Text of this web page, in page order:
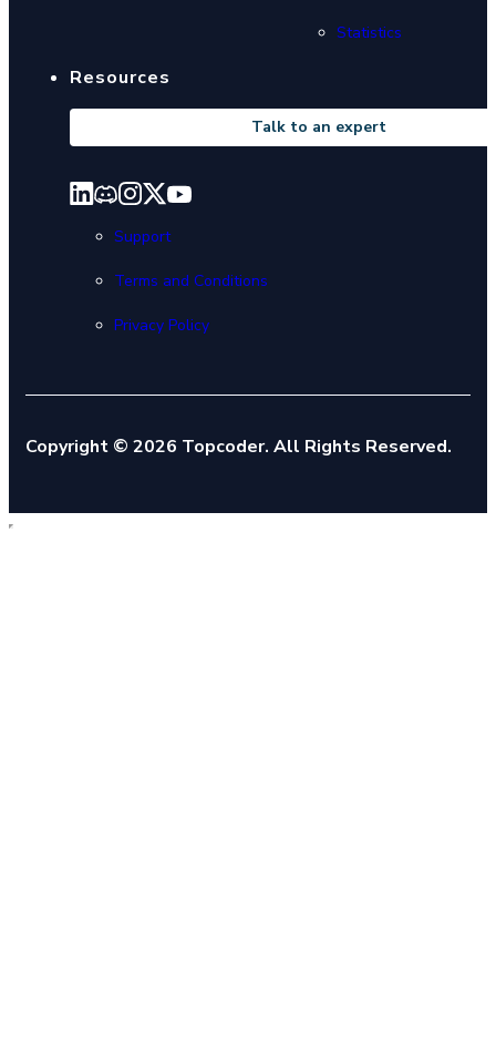
Statistics
Resources
Talk to an expert
Support
Terms and Conditions
Privacy Policy
Copyright © 2026 Topcoder. All Rights Reserved.